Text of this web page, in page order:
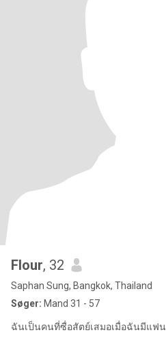
Flour, 32
Saphan Sung, Bangkok, Thailand
Søger: Mand 31 - 57
ฉันเป็นคนที่ซื่อสัตย์เสมอเมื่อฉันมีแฟน